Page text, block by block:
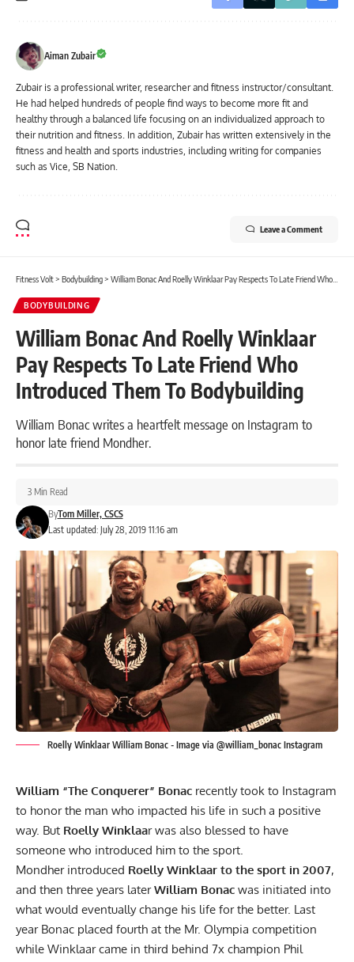
Aiman Zubair
Zubair is a professional writer, researcher and fitness instructor/consultant.
He had helped hundreds of people find ways to become more fit and
healthy through a balanced life focusing on an individualized approach to
their nutrition and fitness. In addition, Zubair has written extensively in the
fitness and health and sports industries, including writing for companies
such as Vice, SB Nation.
Leave a Comment
Fitness Volt> Bodybuilding> William Bonac And Roelly Winklaar Pay Respects To Late Friend Who Introduced Them To Bodybuilding
BODYBUILDING
William Bonac And Roelly Winklaar
Pay Respects To Late Friend Who
Introduced Them To Bodybuilding
William Bonac writes a heartfelt message on Instagram to
honor late friend Mondher.
Last updated: July 28, 2019 11:16 am
ByTom Miller, CSCS
3 Min Read
Roelly Winklaar William Bonac - Image via @william_bonac Instagram
William “The Conquerer” Bonac recently took to Instagram
to honor the man who impacted his life in such a positive
way. But Roelly Winklaar was also blessed to have
someone who introduced him to the sport.
Mondher introduced Roelly Winklaar to the sport in 2007,
and then three years laterWilliam Bonac was initiated into
what would eventually change his life for the better. Last
year Bonac placed fourth at the Mr. Olympia competition
while Winklaarcame in third behind 7x champion Phil